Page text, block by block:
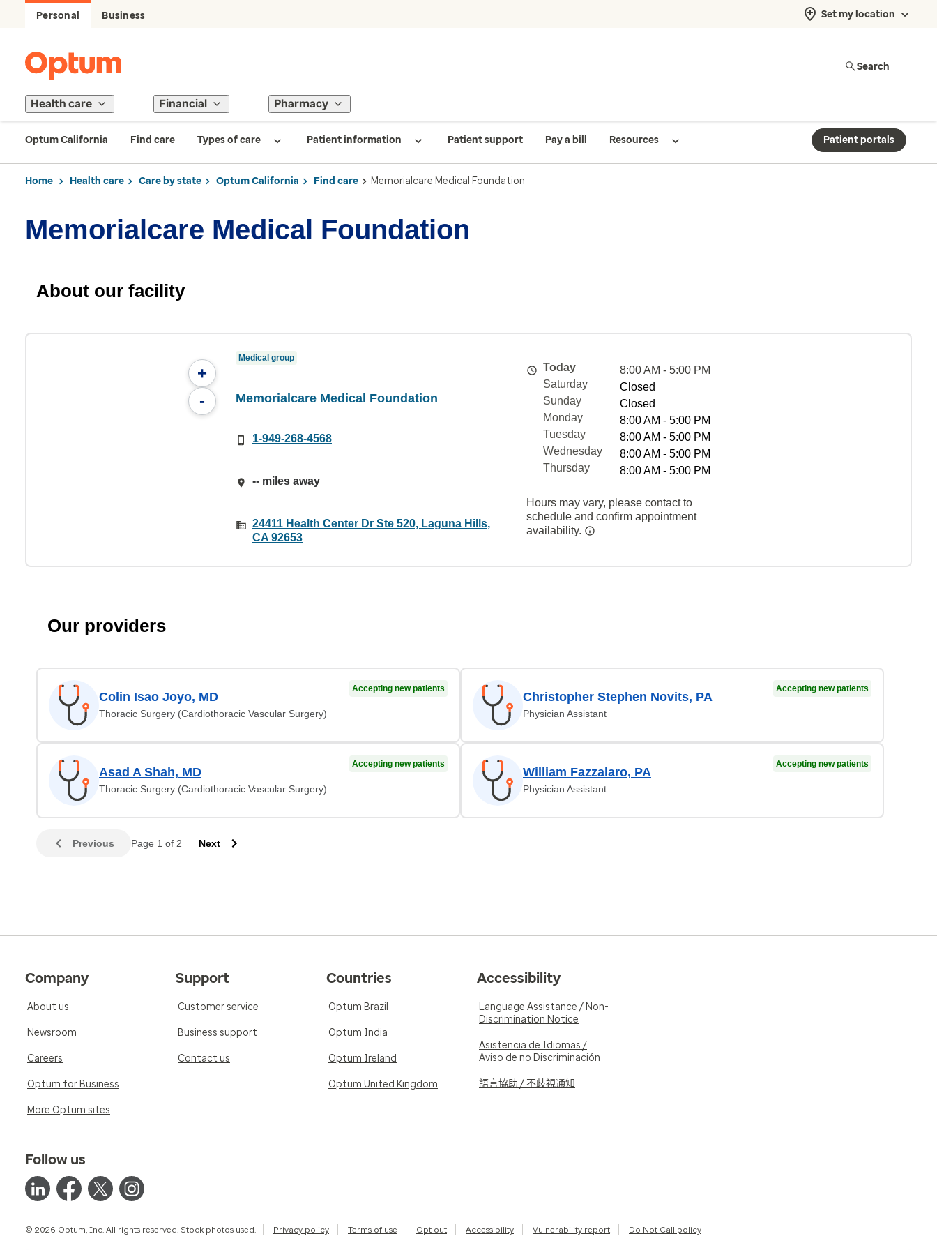
Personal Business Set my location
Search
Health care Financial Pharmacy
Optum California Find care Types of care Patient information Patient support Pay a bill Resources Patient portals
Home Health care Care by state Optum California Find care Memorialcare Medical Foundation
Memorialcare Medical Foundation
About our facility
+
-
Medical group
Memorialcare Medical Foundation
1-949-268-4568
-- miles away
24411 Health Center Dr Ste 520, Laguna Hills,
CA 92653
Today
8:00 AM - 5:00 PM
Saturday
Closed
Sunday
Closed
Monday
8:00 AM - 5:00 PM
Tuesday
8:00 AM - 5:00 PM
Wednesday
8:00 AM - 5:00 PM
Thursday
8:00 AM - 5:00 PM
Hours may vary, please contact to
schedule and confirm appointment
availability.
Our providers
Colin Isao Joyo, MD
Thoracic Surgery (Cardiothoracic Vascular Surgery)
Accepting new patients
Christopher Stephen Novits, PA
Physician Assistant
Accepting new patients
Asad A Shah, MD
Thoracic Surgery (Cardiothoracic Vascular Surgery)
Accepting new patients
William Fazzalaro, PA
Physician Assistant
Accepting new patients
Previous Page 1 of 2 Next
Company
About us
Newsroom
Careers
Optum for Business
More Optum sites
Support
Customer service
Business support
Contact us
Countries
Optum Brazil
Optum India
Optum Ireland
Optum United Kingdom
Accessibility
Language Assistance / Non-
Discrimination Notice
Asistencia de Idiomas /
Aviso de no Discriminación
語言協助 / 不歧視通知
Follow us
© 2026 Optum, Inc. All rights reserved. Stock photos used. Privacy policy Terms of use Opt out Accessibility Vulnerability report Do Not Call policy